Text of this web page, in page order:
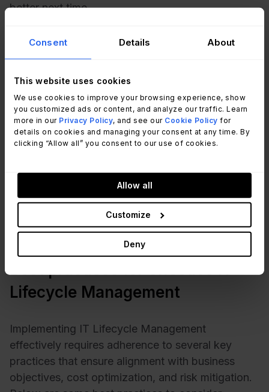
Consent Details About
This website uses cookies
We use cookies to improve your browsing experience, show
you customized ads or content, and analyze our traffic. Learn
more in our Privacy Policy, and see our Cookie Policy for
details on cookies and managing your consent at any time. By
clicking “Allow all” you consent to our use of cookies.
Allow all
Customize
Deny
better next time.
Mastering ITAD: A Guide to Secure IT
Asset Disposition
Read Article
Lifecycle Management
Implementing IT Lifecycle Management
effectively requires adherence to several key
practices that ensure alignment with business
objectives, cost optimization, and risk mitigation.